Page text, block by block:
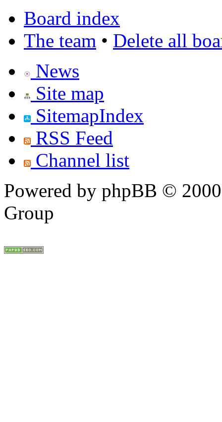
Board index
The team • Delete all
News
Site map
SitemapIndex
RSS Feed
Channel list
Powered by phpBB ©
Group